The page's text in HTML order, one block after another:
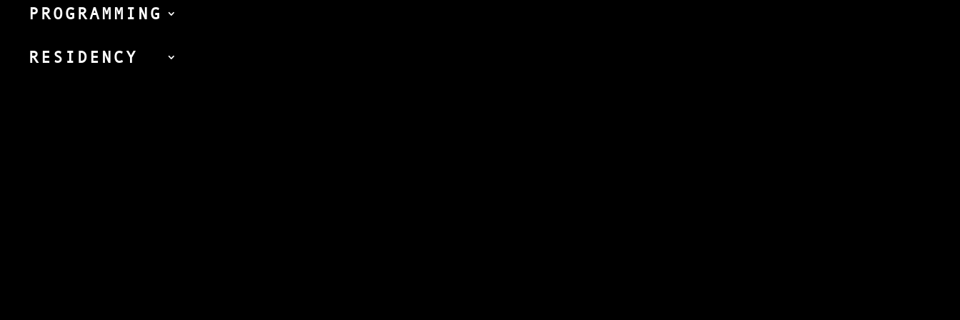
PROGRAMMING
RESIDENCY